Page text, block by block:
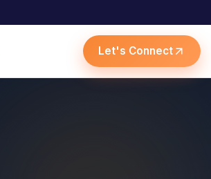
Let's Connect arrow_outward